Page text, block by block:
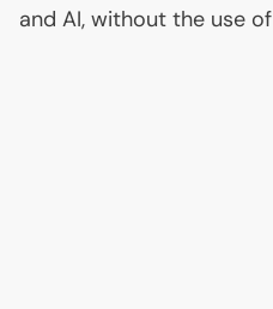
and AI, without the use of